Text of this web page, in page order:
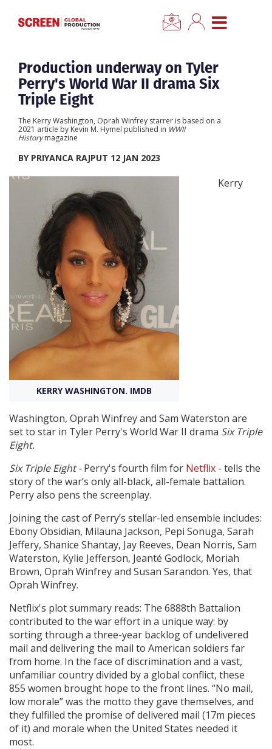
CLOSE MENU
Home
News
Categories
Location Hub
Features
Advertise
Newsletter Sign Up
Create Profile
Login
Production underway on Tyler
Perry's World War II drama Six
Triple Eight
The Kerry Washington, Oprah Winfrey starrer is based on a
2021 article by Kevin M. Hymel published in WWII
Historymagazine
BY PRIYANCA RAJPUT 12 JAN 2023
KERRY WASHINGTON. IMDB
Kerry
Washington, Oprah Winfrey and Sam Waterston are
set to star in Tyler Perry's World War II drama Six Triple
Eight.
Six Triple Eight -Perry's fourth film for Netflix - tells the
story of the war’s only all-black, all-female battalion.
Perry also pens the screenplay.
Joining the cast of Perry’s stellar-led ensemble includes:
Ebony Obsidian, Milauna Jackson, Pepi Sonuga, Sarah
Jeffery, Shanice Shantay, Jay Reeves, Dean Norris, Sam
Waterston, Kylie Jefferson, Jeanté Godlock, Moriah
Brown, Oprah Winfrey and Susan Sarandon. Yes, that
Oprah Winfrey.
Netflix's plot summary reads: The 6888th Battalion
contributed to the war effort in a unique way: by
sorting through a three-year backlog of undelivered
mail and delivering the mail to American soldiers far
from home. In the face of discrimination and a vast,
unfamiliar country divided by a global conflict, these
855 women brought hope to the front lines. “No mail,
low morale” was the motto they gave themselves, and
they fulfilled the promise of delivered mail (17m pieces
of it) and morale when the United States needed it
most.